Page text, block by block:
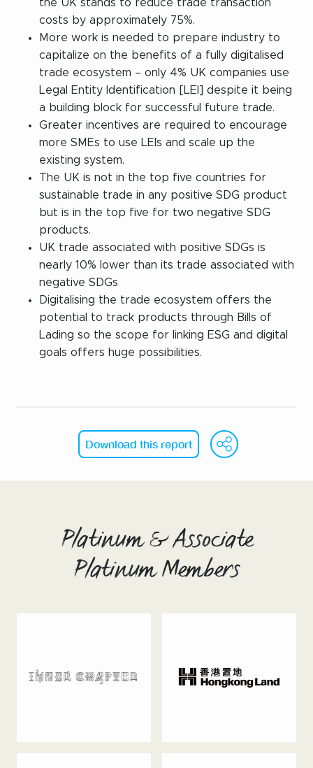
the UK stands to reduce trade transaction
costs by approximately 75%.
More work is needed to prepare industry to
capitalize on the benefits of a fully digitalised
trade ecosystem – only 4% UK companies use
Legal Entity Identification [LEI] despite it being
a building block for successful future trade.
Greater incentives are required to encourage
more SMEs to use LEIs and scale up the
existing system.
The UK is not in the top five countries for
sustainable trade in any positive SDG product
but is in the top five for two negative SDG
products.
UK trade associated with positive SDGs is
nearly 10% lower than its trade associated with
negative SDGs
Digitalising the trade ecosystem offers the
potential to track products through Bills of
Lading so the scope for linking ESG and digital
goals offers huge possibilities.
Download this report
Platinum & Associate
Platinum Members